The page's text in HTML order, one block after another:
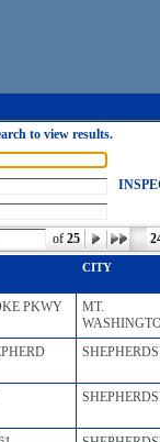
to view results.
of 25
CITY
PKWY
MT.